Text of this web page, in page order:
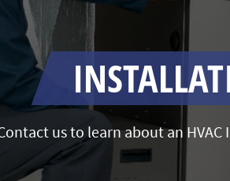
us to learn about an